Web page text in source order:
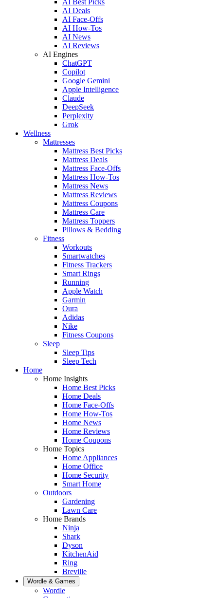
AI Deals
AI Face-Offs
AI How-Tos
AI News
AI Reviews
AI Engines
ChatGPT
Copilot
Google Gemini
Apple Intelligence
Claude
DeepSeek
Perplexity
Grok
Wellness
Mattresses
Mattress Best Picks
Mattress Deals
Mattress Face-Offs
Mattress How-Tos
Mattress News
Mattress Reviews
Mattress Coupons
Mattress Care
Mattress Toppers
Pillows & Bedding
Fitness
Workouts
Smartwatches
Fitness Trackers
Smart Rings
Running
Apple Watch
Garmin
Oura
Adidas
Nike
Fitness Coupons
Sleep
Sleep Tips
Sleep Tech
Home
Home Insights
Home Best Picks
Home Deals
Home Face-Offs
Home How-Tos
Home News
Home Reviews
Home Coupons
Home Topics
Home Appliances
Home Office
Home Security
Smart Home
Outdoors
Gardening
Lawn Care
Home Brands
Ninja
Shark
Dyson
KitchenAid
Ring
Breville
Wordle & Games
Wordle